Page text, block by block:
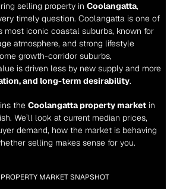
selling property in Coolangatta,
timely question. Coolangatta is one of
most iconic coastal suburbs, known for
atmosphere, and strong lifestyle
growth-corridor suburbs,
is driven less by new supply and more
and long-term desirability.
the Coolangatta property market in
We’ll look at current median prices,
demand, how the market is behaving
selling makes sense for you.
MARKET SNAPSHOT